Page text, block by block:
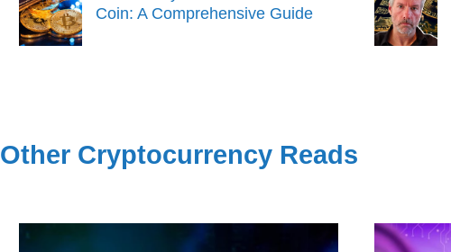
Coin: A Comprehensive Guide
Other Cryptocurrency Reads